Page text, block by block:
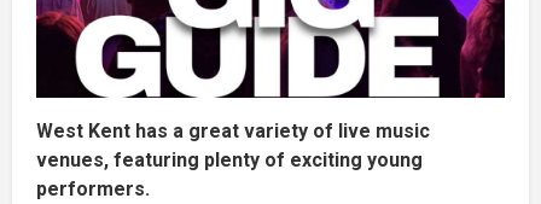
West Kent has a great variety of live music
venues, featuring plenty of exciting young
performers.